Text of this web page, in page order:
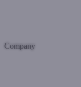
Company